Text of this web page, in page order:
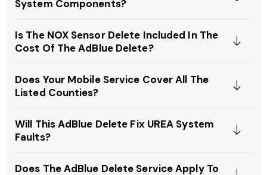
System Components?
Is The NOX Sensor Delete Included In The
Cost Of The AdBlue Delete?
Does Your Mobile Service Cover All The
Listed Counties?
Will This AdBlue Delete Fix UREA System
Faults?
Does The AdBlue Delete Service Apply To